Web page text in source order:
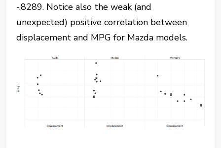
-.8289. Notice also the weak (and
unexpected) positive correlation between
displacement and MPG for Mazda models.